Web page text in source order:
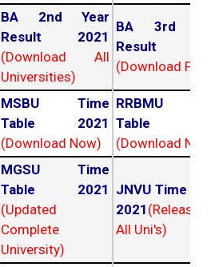
BA 2nd Year
Result 2021
(Download All
Universities)
BA 3rd
Result
(Download PDF)
MSBU Time
Table 2021
(Download Now)
RRBMU
Table
(Download
MGSU Time
Table 2021
(Updated
Complete
University)
JNVU Time
2021
All Uni's)